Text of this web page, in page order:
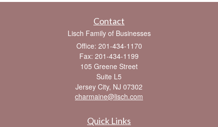
Contact
Lisch Family of Businesses
Office: 201-434-1170
Fax: 201-434-1199
105 Greene Street
Suite L5
Jersey City, NJ 07302
charmaine@lisch.com
Quick Links